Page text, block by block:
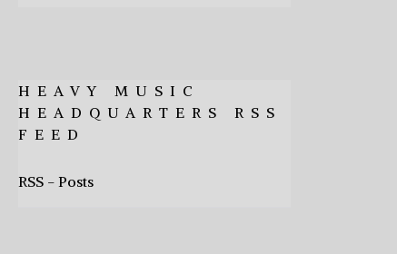
HEAVY MUSIC
HEADQUARTERS RSS
FEED
RSS - Posts